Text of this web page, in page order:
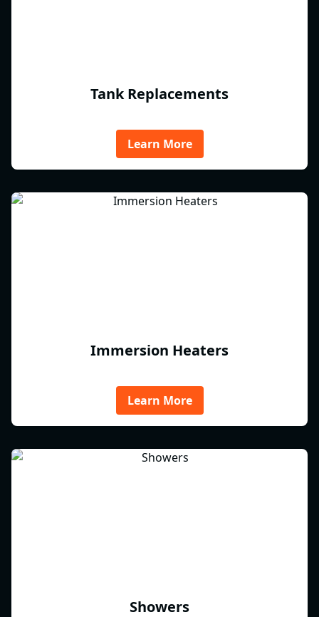
Tank Replacements
Learn More
Immersion Heaters
Learn More
Showers